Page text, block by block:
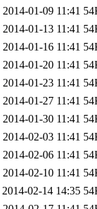
2014-01-09 11:41
2014-01-13 11:41
2014-01-16 11:41
2014-01-20 11:41
2014-01-23 11:41
2014-01-27 11:41
2014-01-30 11:41
2014-02-03 11:41
2014-02-06 11:41
2014-02-10 11:41
2014-02-14 14:35